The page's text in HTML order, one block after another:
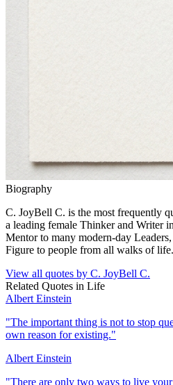
Biography
C. JoyBell C. is the most frequently
a leading female Thinker and Writer
Mentor to many modern-day
Figure to people from all walks of life.
View all quotes by C. JoyBell C.
Related Quotes in Life
Albert Einstein
"The important thing is not to stop
own reason for existing."
Albert Einstein
"There are only two ways to live